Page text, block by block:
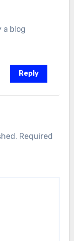
a blog
Reply
Required